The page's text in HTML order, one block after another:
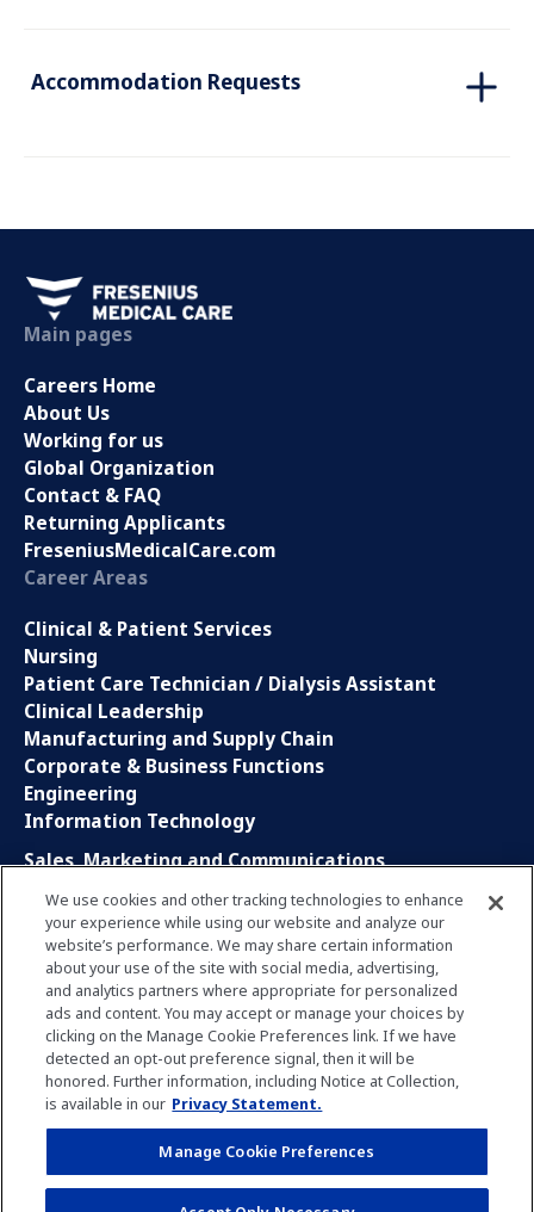
Accommodation Requests
Main pages
Careers Home
About Us
Working for us
Global Organization
Contact & FAQ
Returning Applicants
FreseniusMedicalCare.com
Career Areas
Clinical & Patient Services
Nursing
Patient Care Technician / Dialysis Assistant
Clinical Leadership
Manufacturing and Supply Chain
Corporate & Business Functions
Engineering
Information Technology
Sales, Marketing and Communications
Research and Development
Global Business Services
Interns and Apprentice
Social Media
LinkedIn
Xing
Facebook
YouTube
We use cookies and other tracking technologies to enhance
your experience while using our website and analyze our
website’s performance. We may share certain information
about your use of the site with social media, advertising,
and analytics partners where appropriate for personalized
ads and content. You may accept or manage your choices by
clicking on the Manage Cookie Preferences link. If we have
detected an opt-out preference signal, then it will be
honored. Further information, including Notice at Collection,
is available in our Privacy Statement.
Manage Cookie Preferences